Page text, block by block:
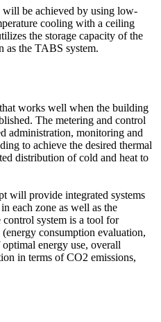
will be achieved by using low-
cooling with a ceiling
the storage capacity of the
as the TABS system.
works well when the building
The metering and control
administration, monitoring and
to achieve the desired thermal
distribution of cold and heat to
will provide integrated systems
each zone as well as the
system is a tool for
consumption evaluation,
energy use, overall
in terms of CO2 emissions,